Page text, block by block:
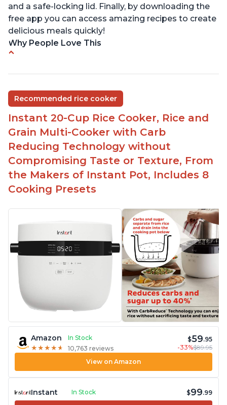
and a safe-locking lid. Finally, by downloading the
free app you can access amazing recipes to create
delicious meals quickly!
Why People Love This
temperature settings
Easy to use and clean
1500 watts, 120V
Temperature range of 77° F - 203° F
Glossy enamel coated cast iron cooking pot and
lid with stainless steel knob
Recommended rice cooker
Instant 20-Cup Rice Cooker, Rice and
Grain Multi-Cooker with Carb
Reducing Technology without
Compromising Taste or Texture, From
the Makers of Instant Pot, Includes 8
Cooking Presets
Amazon
In Stock
★ ★ ★ ★ ★
★ ★ ★ ★ ★ 10,763 reviews
$59.95
-33%$89.95
View on Amazon
Instant In Stock $99.99